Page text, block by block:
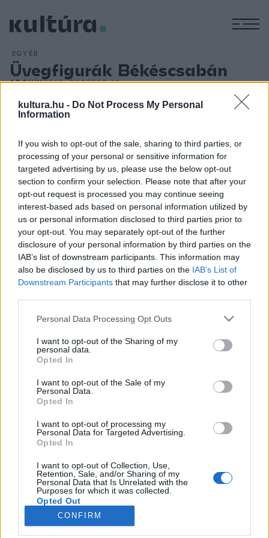
kultura.hu - Do Not Process My Personal
Information
If you wish to opt-out of the sale, sharing to third parties, or
processing of your personal or sensitive information for
targeted advertising by us, please use the below opt-out
section to confirm your selection. Please note that after your
opt-out request is processed you may continue seeing
interest-based ads based on personal information utilized by
us or personal information disclosed to third parties prior to
your opt-out. You may separately opt-out of the further
disclosure of your personal information by third parties on the
IAB’s list of downstream participants. This information may
also be disclosed by us to third parties on the IAB’s List of
Downstream Participants that may further disclose it to other
Please note that this website/app uses one or more Google
not limited to your visit or usage behaviour. You may click to
grant or deny consent to Google and its third-party tags to
use your data for below specified purposes in below Google
consent section.
Personal Data Processing Opt Outs
I want to opt-out of the Sharing of my
personal data.
Opted In
I want to opt-out of the Sale of my
Personal Data.
Opted In
I want to opt-out of processing my
Personal Data for Targeted Advertising.
Opted In
I want to opt-out of Collection, Use,
Retention, Sale, and/or Sharing of my
Personal Data that Is Unrelated with the
Purposes for which it was collected.
Opted Out
Google consents
CONFIRM
EGYÉB
Üvegfigurák Békéscsabán
ARCHÍV2013. OKTÓBER 14.
Nagy sikerrel zajlott le az elmúlt hétvégén a Békéscsabai
Jókai Színház 2013/14-es, hatvanadik évadának második
premierre nem a nagyszínpad nézőterére, hanem újításként
a jóval kisebb, és bensőségesebb, intimebb Ibsen
Stúdiószínházba hívta bérletes nézőit, akik Tennessee
Williams Üvegfigurák című színdarabját láthatták Seregi
Zoltán rendezésében.
MEGOSZTÁS
NÉPI
IMPRESSZUM